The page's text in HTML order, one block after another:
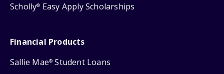
Scholly® Easy Apply Scholarships
Financial Products
Sallie Mae® Student Loans